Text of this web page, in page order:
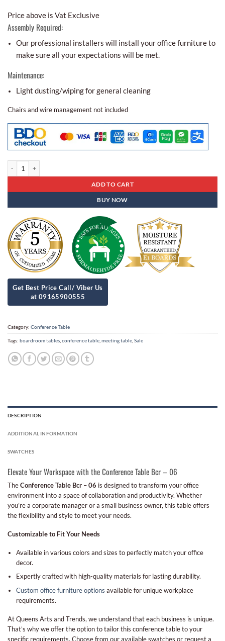
Price above is Vat Exclusive
Assembly Required:
Our professional installers will install your office furniture to
make sure all your expectations will be met.
Maintenance:
Light dusting/wiping for general cleaning
Chairs and wire management not included
ADD TO CART
BUY NOW
Category: Conference Table
Tags: boardroom tables conference table meeting table Sale
DESCRIPTION
ADDITIONAL INFORMATION
SWATCHES
Elevate Your Workspace with the Conference Table Bcr – 06
TheConference Table Bcr – 06 is designed to transform your office
environment into a space of collaboration and productivity. Whether
you’re a corporate manager or a small business owner, this table offers
the flexibility and style to meet your needs.
Customizable to Fit Your Needs
Available in various colors and sizes to perfectly match your office
decor.
Expertly crafted with high-quality materials for lasting durability.
Custom office furniture options available for unique workplace
requirements.
At Queens Arts and Trends, we understand that each business is unique.
That’s why we offer the option to tailor this conference table to your
specific requirements. Choose from our available swatches or request a